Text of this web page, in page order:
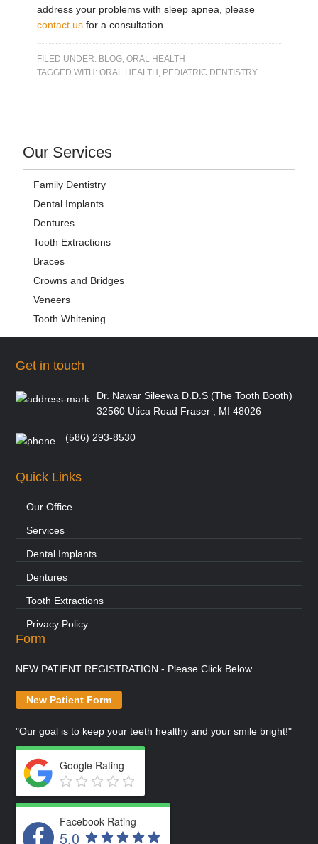
address your problems with sleep apnea, please
contact us for a consultation.
FILED UNDER: BLOG,ORAL HEALTH
TAGGED WITH:ORAL HEALTH , PEDIATRIC DENTISTRY
Our Services
Family Dentistry
Dental Implants
Dentures
Tooth Extractions
Braces
Crowns and Bridges
Veneers
Tooth Whitening
Get in touch
Dr. Nawar Sileewa D.D.S (The Tooth Booth)
32560 Utica Road Fraser , MI 48026
(586) 293-8530
Quick Links
Our Office
Services
Dental Implants
Dentures
Tooth Extractions
Privacy Policy
Form
NEW PATIENT REGISTRATION - Please Click Below
New Patient Form
"Our goal is to keep your teeth healthy and your smile bright!"
Google Rating
Facebook Rating
5.0